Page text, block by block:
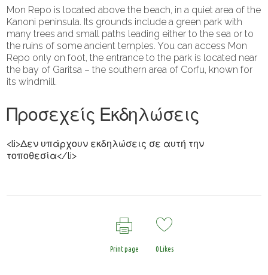
Mon Repo is located above the beach, in a quiet area of ​​the
Kanoni peninsula. Its grounds include a green park with
many trees and small paths leading either to the sea or to
the ruins of some ancient temples. You can access Mon
Repo only on foot, the entrance to the park is located near
the bay of Garitsa – the southern area of ​​Corfu, known for
its windmill.
Προσεχείς Εκδηλώσεις
<li>Δεν υπάρχουν εκδηλώσεις σε αυτή την
τοποθεσία</li>
Print page 0Likes